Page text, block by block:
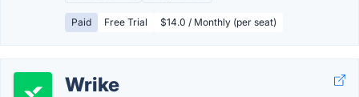
Paid Free Trial $14.0 / Monthly (per seat)
Wrike